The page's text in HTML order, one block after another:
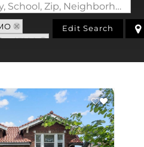
Search by Address, City, School, Zip, Neighborhood or #MLS
63109
Edit Search